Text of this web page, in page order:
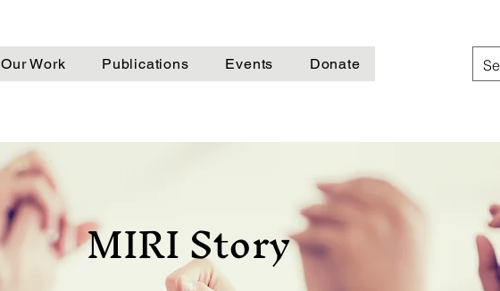
Our Work Publications Events Donate
MIRI Story